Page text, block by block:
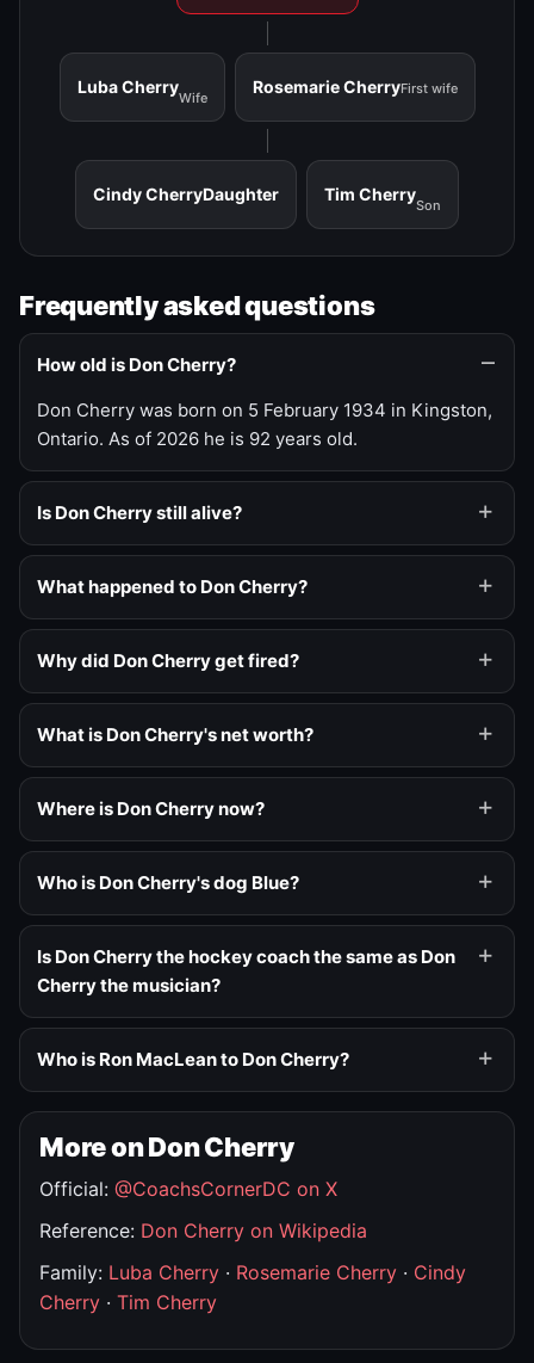
Luba Cherry
Wife
Rosemarie CherryFirst wife
Cindy CherryDaughter Tim Cherry
Son
Frequently asked questions
How old is Don Cherry?
Don Cherry was born on 5 February 1934 in Kingston,
Ontario. As of 2026 he is 92 years old.
Is Don Cherry still alive?
What happened to Don Cherry?
Why did Don Cherry get fired?
What is Don Cherry's net worth?
Where is Don Cherry now?
Who is Don Cherry's dog Blue?
Is Don Cherry the hockey coach the same as Don
Cherry the musician?
Who is Ron MacLean to Don Cherry?
More on Don Cherry
Official: @CoachsCornerDC on X
Reference: Don Cherry on Wikipedia
Family: Luba Cherry · Rosemarie Cherry · Cindy
Cherry · Tim Cherry